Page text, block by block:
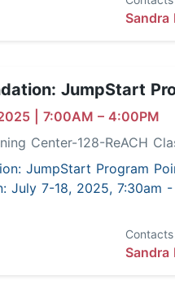
Sandra
JumpStart
7:00AM – 4:00PM
Center-128-ReACH
JumpStart Program
July 7-18, 2025, 7:30am
Contacts
Sandra